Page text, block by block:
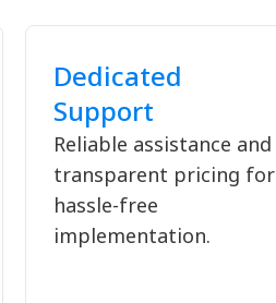
Dedicated
Support
Reliable assistance and
transparent pricing for
hassle-free
implementation.